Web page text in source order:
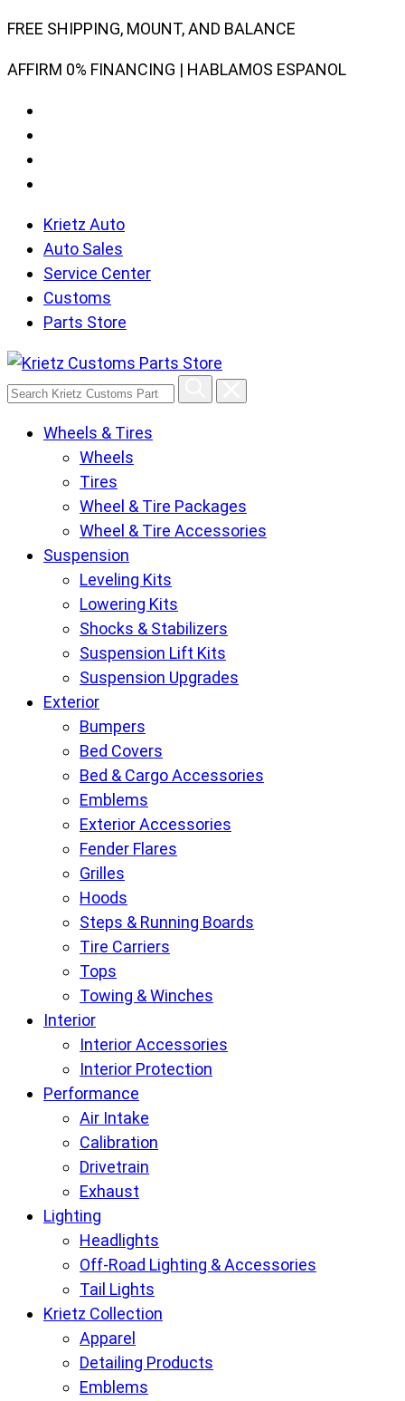
Skip
content
FREE SHIPPING, MOUNT, AND BALANCE
AFFIRM 0% FINANCING | HABLAMOS ESPANOL
Krietz Auto
Auto Sales
Service Center
Customs
Parts Store
Search
CustomsWheels & Tires
Wheels
Tires
Wheel & Tire Packages
Wheel & Tire Accessories
Suspension
Leveling Kits
Lowering Kits
Shocks & Stabilizers
Suspension Lift Kits
Suspension Upgrades
Exterior
Bumpers
Bed Covers
Bed & Cargo Accessories
Emblems
Exterior Accessories
Fender Flares
Grilles
Hoods
Steps & Running Boards
Tire Carriers
Tops
Towing & Winches
Interior
Interior Accessories
Interior Protection
Performance
Air Intake
Calibration
Drivetrain
Exhaust
Lighting
Headlights
Off-Road Lighting & Accessories
Tail Lights
Krietz Collection
Apparel
Detailing Products
Emblems